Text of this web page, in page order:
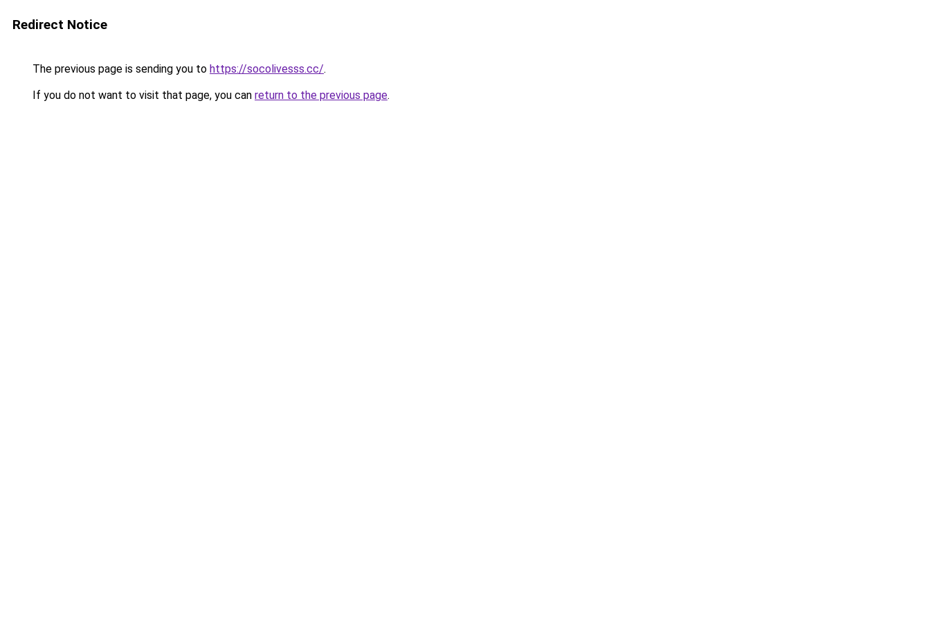
Redirect Notice
The previous page is sending you to https://socolivesss.cc/.
If you do not want to visit that page, you can return to the previous page.